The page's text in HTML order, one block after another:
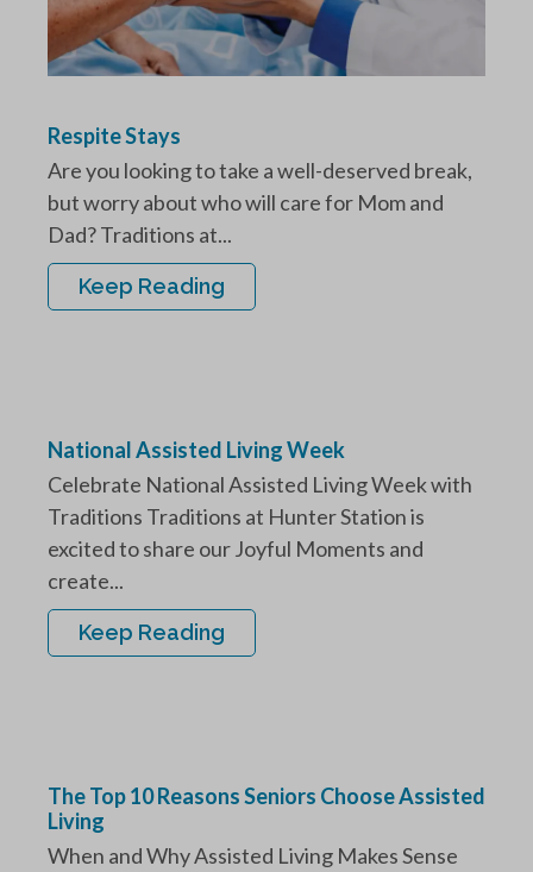
Respite Stays
Are you looking to take a well-deserved break,
but worry about who will care for Mom and
Dad? Traditions at...
Keep Reading
National Assisted Living Week
Celebrate National Assisted Living Week with
Traditions Traditions at Hunter Station is
excited to share our Joyful Moments and
create...
Keep Reading
The Top 10 Reasons Seniors Choose Assisted
Living
When and Why Assisted Living Makes Sense